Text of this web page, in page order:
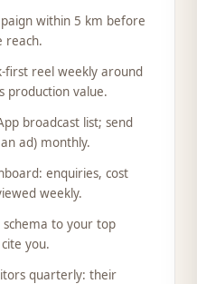
within 5 km before
reach.
first reel weekly around
production value.
broadcast list; send
ad) monthly.
enquiries, cost
weekly.
schema to your top
you.
quarterly: their